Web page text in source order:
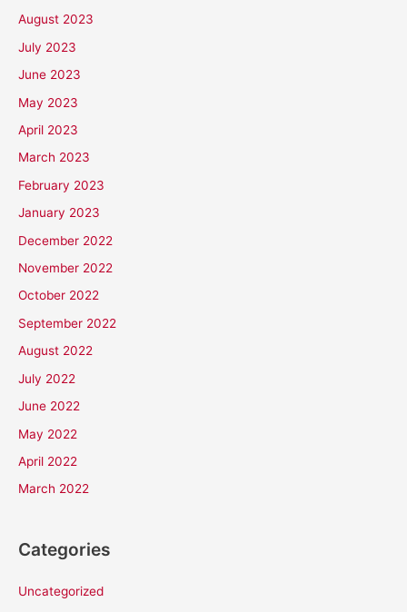
August 2023
July 2023
June 2023
May 2023
April 2023
March 2023
February 2023
January 2023
December 2022
November 2022
October 2022
September 2022
August 2022
July 2022
June 2022
May 2022
April 2022
March 2022
Categories
Uncategorized